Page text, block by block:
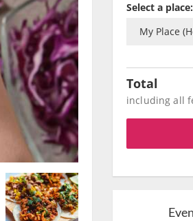
Select a place:
Total
including all